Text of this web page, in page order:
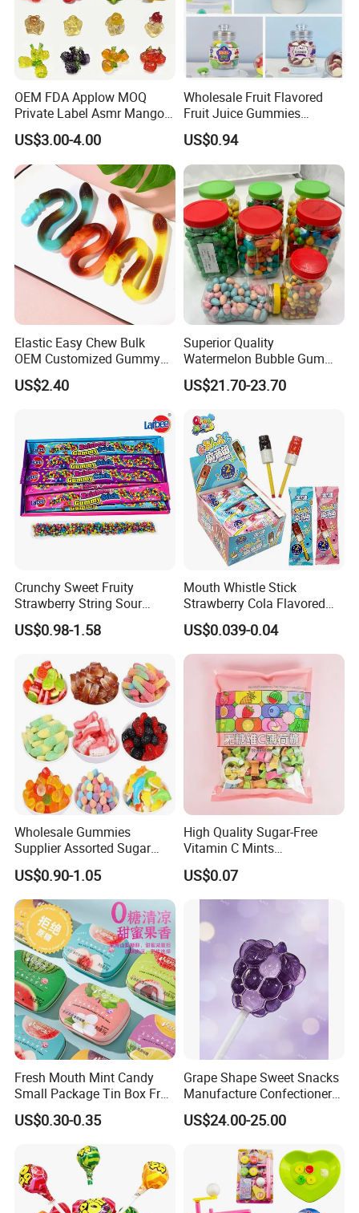
OEM FDA Applow MOQ
Private Label Asmr Mango
Factory Wholesale Custom
Fruit Shape Packaging 3D
Double-Layered Individually
Wrapped Bulk for Peelable
Gummy Candy
US$3.00-4.00
Wholesale Fruit Flavored
Fruit Juice Gummies
Customized Bottled Sweet
and Sour Candy
US$0.94
Elastic Easy Chew Bulk
OEM Customized Gummy
Candy for Family Gathering
US$2.40
Superior Quality
Watermelon Bubble Gum
Center Filled Powder Candy
Balls Bubble Gum
US$21.70-23.70
Crunchy Sweet Fruity
Strawberry String Sour
Tasty Rope Rainbow Candy
for Holiday
US$0.98-1.58
Mouth Whistle Stick
Strawberry Cola Flavored
Fruit Lollipop Toy Candy
US$0.039-0.04
Wholesale Gummies
Supplier Assorted Sugar
Coated Sweets Bulk Gummy
Candy
US$0.90-1.05
High Quality Sugar-Free
Vitamin C Mints
Compressed Candy for
Snacking
US$0.07
Fresh Mouth Mint Candy
Small Package Tin Box Fruit
Hard Candy Tablet Candy
US$0.30-0.35
Grape Shape Sweet Snacks
Manufacture Confectionery
Lollipop Gummy Candy
US$24.00-25.00